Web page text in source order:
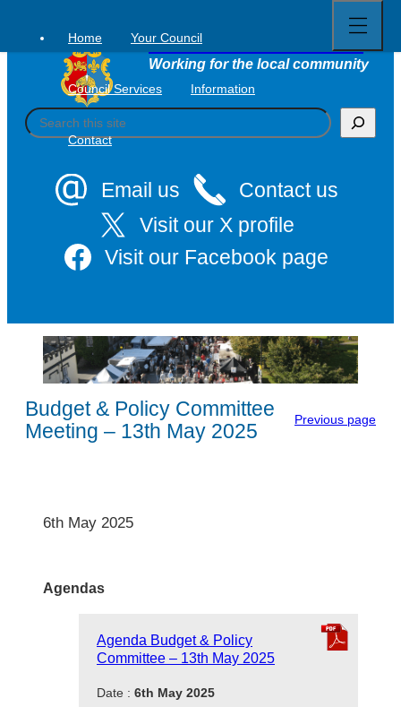
content
Tavistock Town Council
Working for the local community
S
e
Email us
Contact us
Visit our X profile
Visit our Facebook page
Home Your Council
Council Services Information
Contact
full
menu
Budget & Policy Committee
Meeting – 13th May 2025
Previous page
6th May 2025
Agendas
Agenda Budget & Policy
Committee – 13th May 2025
Date : 6th May 2025